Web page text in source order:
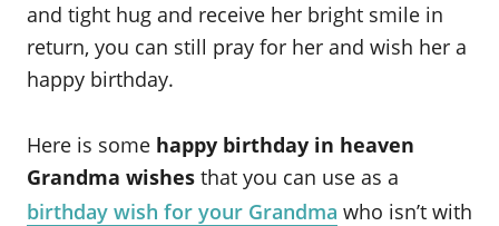
and tight hug and receive her bright smile in
return, you can still pray for her and wish her a
happy birthday.
Here is some happy birthday in heaven
Grandma wishes that you can use as a
birthday wish for your Grandma who isn’t with